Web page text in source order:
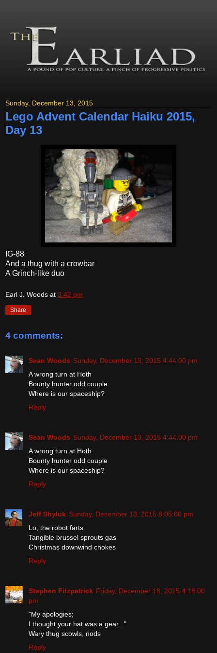
Sunday, December 13, 2015
Lego Advent Calendar Haiku 2015,
Day 13
IG-88
And a thug with a crowbar
A Grinch-like duo
Earl J. Woods at 3:42 pm
Share
4 comments:
Sean Woods Sunday, December 13, 2015 4:44:00 pm
A wrong turn at Hoth
Bounty hunter odd couple
Where is our spaceship?
Reply
Sean Woods Sunday, December 13, 2015 4:44:00 pm
A wrong turn at Hoth
Bounty hunter odd couple
Where is our spaceship?
Reply
Jeff Shyluk Sunday, December 13, 2015 8:05:00 pm
Lo, the robot farts
Tangible brussel sprouts gas
Christmas downwind chokes
Reply
Stephen Fitzpatrick Friday, December 18, 2015 4:18:00
pm
"My apologies;
I thought your hat was a gear..."
Wary thug scowls, nods
Reply